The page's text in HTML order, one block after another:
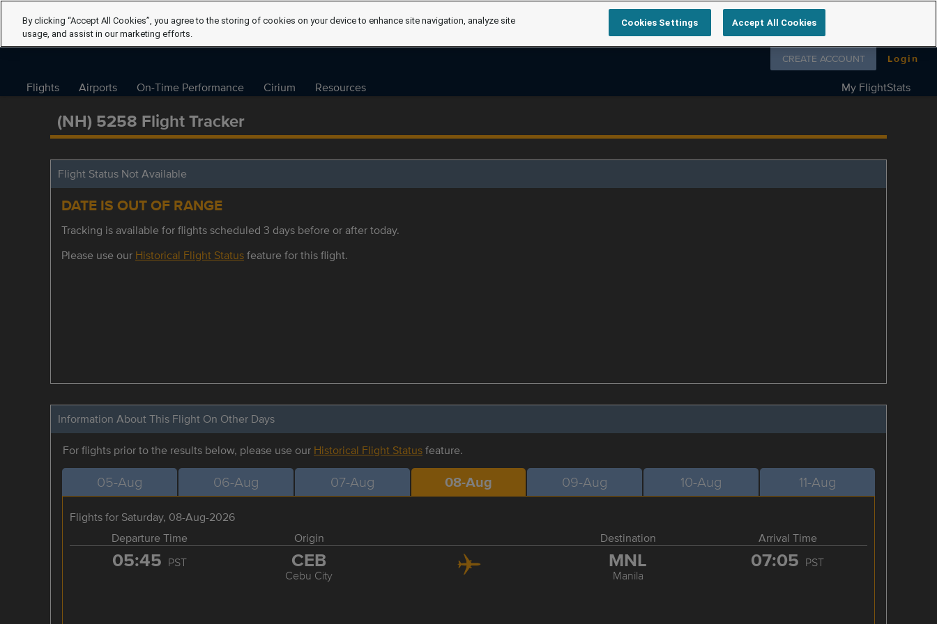
Follow us on
CREATE ACCOUNT Login
Flights Airports On-Time Performance Cirium Resources My FlightStats
(NH) 5258 Flight Tracker
Flight Status Not Available
DATE IS OUT OF RANGE
Tracking is available for flights scheduled 3 days before or after today.
Please use our Historical Flight Statusfeature for this flight.
Information About This Flight On Other Days
For flights prior to the results below, please use our Historical Flight Statusfeature.
05-Aug 06-Aug 07-Aug 08-Aug 09-Aug 10-Aug 11-Aug
Flights for Saturday, 08-Aug-2026
Departure Time
Origin Destination Arrival Time
05:45 PST CEB
Cebu City
MNL
Manila
07:05 PST
By clicking “Accept All Cookies”, you agree to the storing of cookies on your device to enhance site navigation, analyze site
usage, and assist in our marketing efforts.
Cookies Settings Accept All Cookies